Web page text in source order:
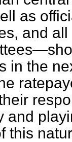
as
and
in the
and
this